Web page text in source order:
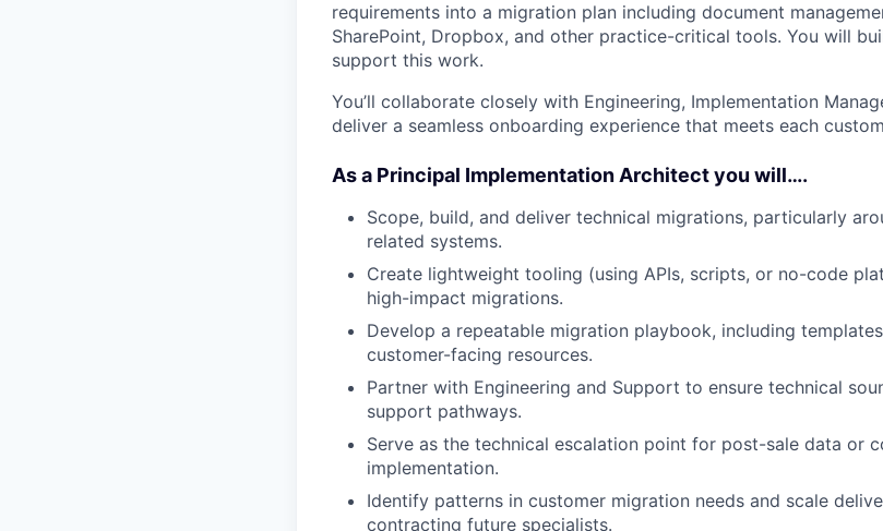
requirements into a migration plan including document
SharePoint, Dropbox, and other practice-critical tools. You will
support this work.
You’ll collaborate closely with Engineering, Implementation
deliver a seamless onboarding experience that meets each
As a Principal Implementation Architect you will….
Scope, build, and deliver technical migrations, particularly
related systems.
Create lightweight tooling (using APIs, scripts, or no-code
high-impact migrations.
Develop a repeatable migration playbook, including
customer-facing resources.
Partner with Engineering and Support to ensure technical
support pathways.
Serve as the technical escalation point for post-sale data or
implementation.
Identify patterns in customer migration needs and scale
contracting future specialists.